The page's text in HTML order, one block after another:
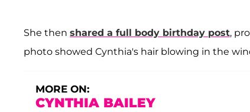
She then shared a full body birthday post,
photo showed Cynthia's hair blowing in the
MORE ON:
CYNTHIA BAILEY